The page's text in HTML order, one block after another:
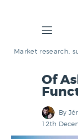
Market research,
Of
By
12th